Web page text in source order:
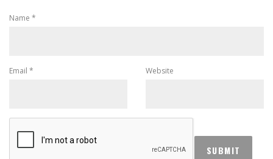
Name *
Email * Website